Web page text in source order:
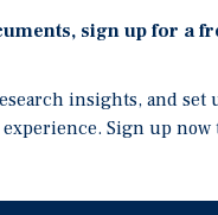
User/
After Recent Vacancy
sign up for a
insights, and set
Sign up now